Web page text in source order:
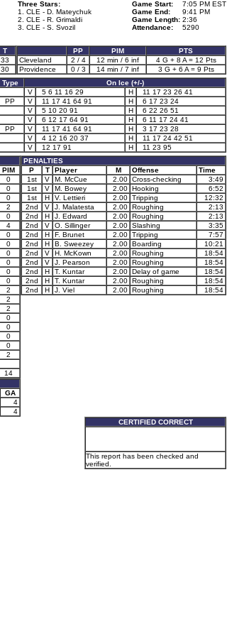
Three Stars:
1. CLE - D. Mateychuk
2. CLE - R. Grimaldi
3. CLE - S. Svozil
Game Start:
7:05 PM EST
Game End:
9:41 PM
Game Length: 2:36
Attendance:
5290
T
33
30
PP PIM
PTS
Cleveland
2 / 4 12 min / 6 inf
4 G + 8 A = 12 Pts
Providence
0 / 3 14 min / 7 inf
3 G + 6 A = 9 Pts
Type
On Ice (+/-)
V 5 6 11 16 29 H
11 17 23 26 41
PP V 11 17 41 64 91 H
6 17 23 24
V 5 10 20 91 H
6 22 26 51
V 6 12 17 64 91 H
6 11 17 24 41
PP V 11 17 41 64 91 H
3 17 23 28
V 4 12 16 20 37 H
11 17 24 42 51
V 12 17 91 H
11 23 95
PIM
0
0
0
2
0
4
0
0
0
0
0
0
2
2
2
0
0
0
0
2
14
GA
4
4
PENALTIES
P
T Player M Offense
Time
1st
V M. McCue 2.00 Cross-checking
3:49
1st
V M. Bowey 2.00 Hooking
6:52
1st
H V. Lettieri 2.00 Tripping
12:32
2nd
V J. Malatesta 2.00 Roughing
2:13
2nd
H J. Edward 2.00 Roughing
2:13
2nd
V O. Sillinger 2.00 Slashing
3:35
2nd
H F. Brunet 2.00 Tripping
7:57
2nd
H B. Sweezey 2.00 Boarding
10:21
2nd
V H. McKown 2.00 Roughing
18:54
2nd
V J. Pearson 2.00 Roughing
18:54
2nd
H T. Kuntar 2.00 Delay of game
18:54
2nd
H T. Kuntar 2.00 Roughing
18:54
2nd
H J. Viel 2.00 Roughing 18:54
CERTIFIED CORRECT
This report has been checked and
verified.